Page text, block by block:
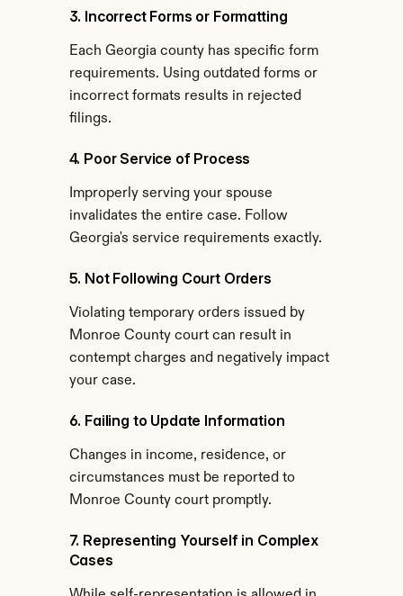
3. Incorrect Forms or Formatting
Each Georgia county has specific form
requirements. Using outdated forms or
incorrect formats results in rejected
filings.
4. Poor Service of Process
Improperly serving your spouse
invalidates the entire case. Follow
Georgia's service requirements exactly.
5. Not Following Court Orders
Violating temporary orders issued by
Monroe County court can result in
contempt charges and negatively impact
your case.
6. Failing to Update Information
Changes in income, residence, or
circumstances must be reported to
Monroe County court promptly.
7. Representing Yourself in Complex
Cases